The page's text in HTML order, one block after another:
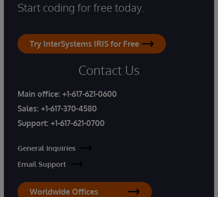
Start coding for free today.
Try InterSystems IRIS for Free
Contact Us
Main office: +1-617-621-0600
Sales: +1-617-370-4580
Support: +1-617-621-0700
General Inquiries
Email Support
Worldwide Offices